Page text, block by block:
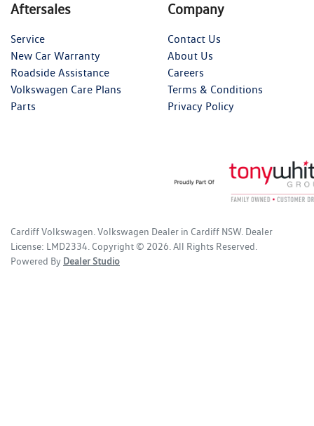
Aftersales
Service
New Car Warranty
Roadside Assistance
Volkswagen Care Plans
Parts
Company
Contact Us
About Us
Careers
Terms & Conditions
Privacy Policy
Cardiff Volkswagen Volkswagen Dealer in Cardiff NSW. Dealer
License: LMD2334 Copyright © 2026 . All Rights Reserved.
Powered By Dealer Studio